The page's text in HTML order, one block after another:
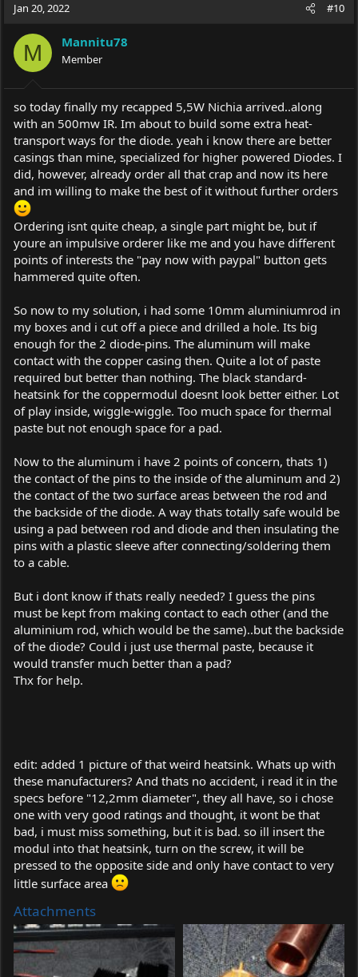
Jan 20, 2022 #10
M Mannitu78
Member
so today finally my recapped 5,5W Nichia arrived..along
with an 500mw IR. Im about to build some extra heat-
transport ways for the diode. yeah i know there are better
casings than mine, specialized for higher powered Diodes. I
did, however, already order all that crap and now its here
and im willing to make the best of it without further orders
Ordering isnt quite cheap, a single part might be, but if
youre an impulsive orderer like me and you have different
points of interests the "pay now with paypal" button gets
hammered quite often.
So now to my solution, i had some 10mm aluminiumrod in
my boxes and i cut off a piece and drilled a hole. Its big
enough for the 2 diode-pins. The aluminum will make
contact with the copper casing then. Quite a lot of paste
required but better than nothing. The black standard-
heatsink for the coppermodul doesnt look better either. Lot
of play inside, wiggle-wiggle. Too much space for thermal
paste but not enough space for a pad.
Now to the aluminum i have 2 points of concern, thats 1)
the contact of the pins to the inside of the aluminum and 2)
the contact of the two surface areas between the rod and
the backside of the diode. A way thats totally safe would be
using a pad between rod and diode and then insulating the
pins with a plastic sleeve after connecting/soldering them
to a cable.
But i dont know if thats really needed? I guess the pins
must be kept from making contact to each other (and the
aluminium rod, which would be the same)..but the backside
of the diode? Could i just use thermal paste, because it
would transfer much better than a pad?
Thx for help.
edit: added 1 picture of that weird heatsink. Whats up with
these manufacturers? And thats no accident, i read it in the
specs before "12,2mm diameter", they all have, so i chose
one with very good ratings and thought, it wont be that
bad, i must miss something, but it is bad. so ill insert the
modul into that heatsink, turn on the screw, it will be
pressed to the opposite side and only have contact to very
little surface area
Attachments